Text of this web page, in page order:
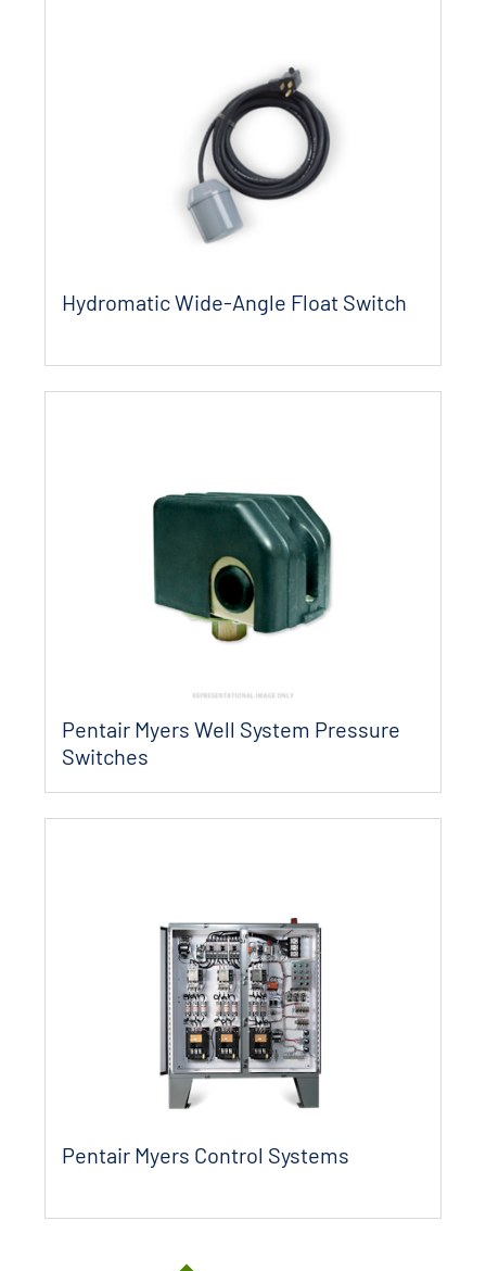
Hydromatic Wide-Angle Float Switch
Pentair Myers Well System Pressure
Switches
Pentair Myers Control Systems